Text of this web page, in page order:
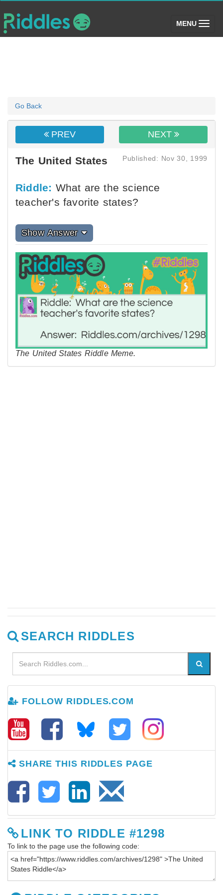
MENU (toggle)
Go Back
PREV NEXT
The United States Published: Nov 30, 1999
Riddle: What are the science
teacher's favorite states?
Show Answer
The United States Riddle Meme.
SEARCH RIDDLES
FOLLOW RIDDLES.COM
SHARE THIS RIDDLES PAGE
LINK TO RIDDLE #1298
To link to the page use the following code: